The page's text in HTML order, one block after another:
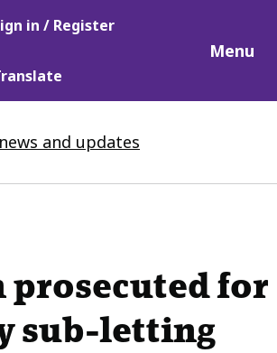
in / Register
Menu
and updates
prosecuted for
sub-letting